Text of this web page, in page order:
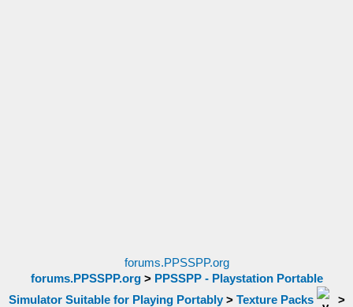
forums.PPSSPP.org
forums.PPSSPP.org> PPSSPP - Playstation Portable
Simulator Suitable for Playing Portably> Texture Packs
>